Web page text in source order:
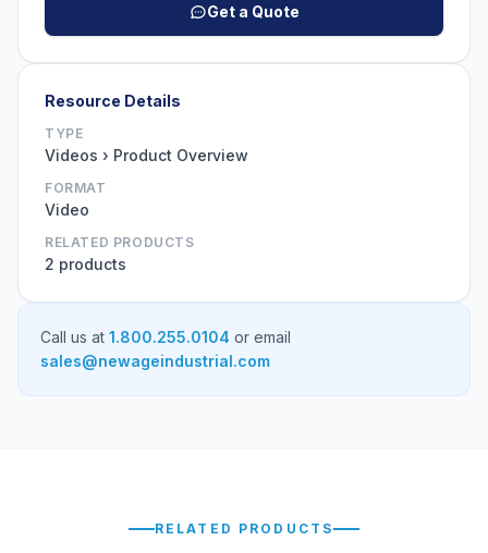
Get a Quote
Resource Details
TYPE
Videos › Product Overview
FORMAT
Video
RELATED PRODUCTS
2 products
Call us at 1.800.255.0104 or email
sales@newageindustrial.com
RELATED PRODUCTS